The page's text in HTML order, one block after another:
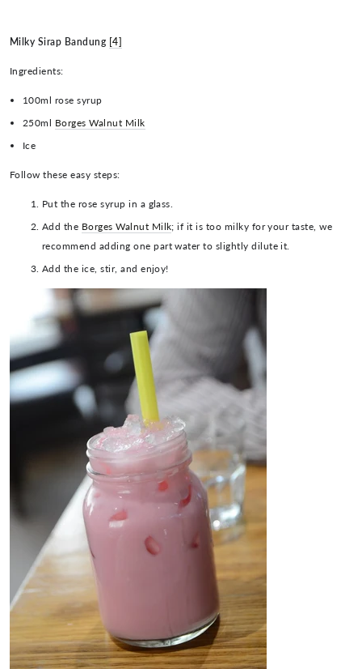
Milky Sirap Bandung [4]
Ingredients:
100ml rose syrup
250ml Borges Walnut Milk
Ice
Follow these easy steps:
Put the rose syrup in a glass.
Add the Borges Walnut Milk; if it is too milky for your taste, we
recommend adding one part water to slightly dilute it.
Add the ice, stir, and enjoy!